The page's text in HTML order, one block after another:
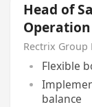
Head of
Operation
Rectrix Group
Flexible
balance